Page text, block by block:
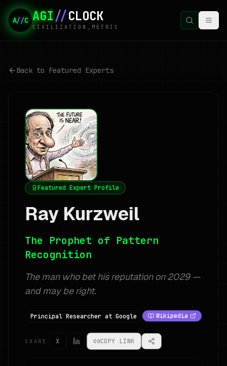
A//C AGI//CLOCK
CIVILIZATION_METRIC
Back to Featured Experts
Featured Expert Profile
Ray Kurzweil
The Prophet of Pattern
Recognition
The man who bet his reputation on 2029 —
and may be right.
Principal Researcher at Google Wikipedia
SHARE X COPY LINK